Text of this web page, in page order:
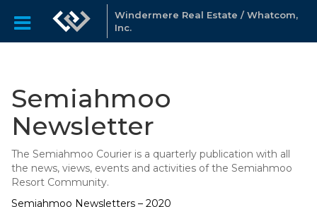
Windermere Real Estate / Whatcom,
Inc.
Semiahmoo
Newsletter
The Semiahmoo Courier is a quarterly publication with all
the news, views, events and activities of the Semiahmoo
Resort Community.
Semiahmoo Newsletters – 2020